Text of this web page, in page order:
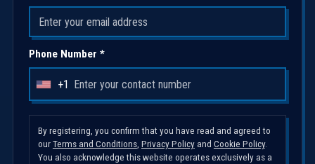
Phone Number *
U
i
t
+1
By registering, you confirm that you have read and agreed to
ourTerms and Conditions, Privacy Policyand Cookie Policy.
You also acknowledge this website operates exclusively as a